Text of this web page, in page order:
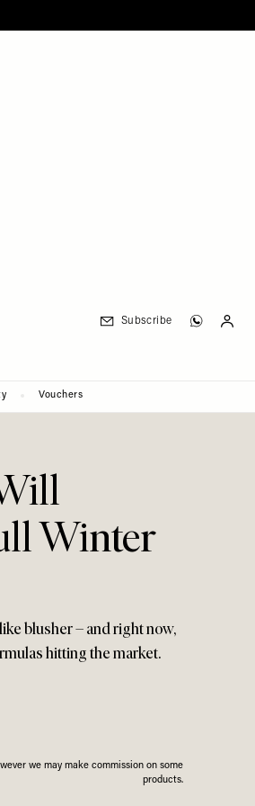
Subscribe
Vouchers
Winter
blusher – and right now,
hitting the market.
we may make commission on some
products.